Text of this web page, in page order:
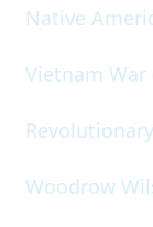
Native
Vietnam War
Woodrow